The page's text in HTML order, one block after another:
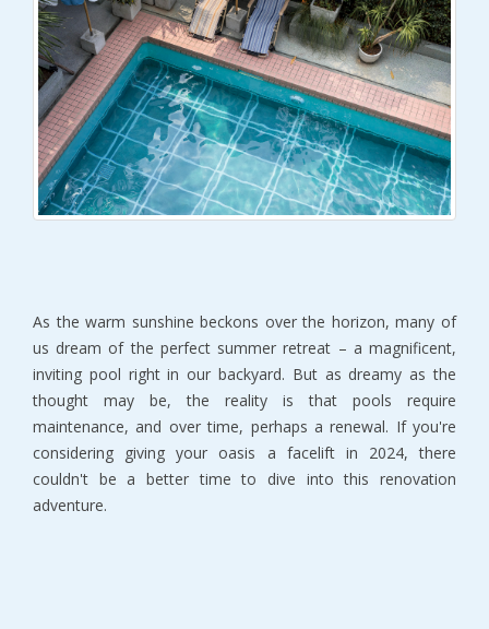
As the warm sunshine beckons over the horizon, many of
us dream of the perfect summer retreat – a magnificent,
inviting pool right in our backyard. But as dreamy as the
thought may be, the reality is that pools require
maintenance, and over time, perhaps a renewal. If you're
considering giving your oasis a facelift in 2024, there
couldn't be a better time to dive into this renovation
adventure.